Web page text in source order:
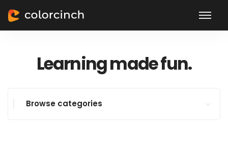
Learning made fun.
Browse categories